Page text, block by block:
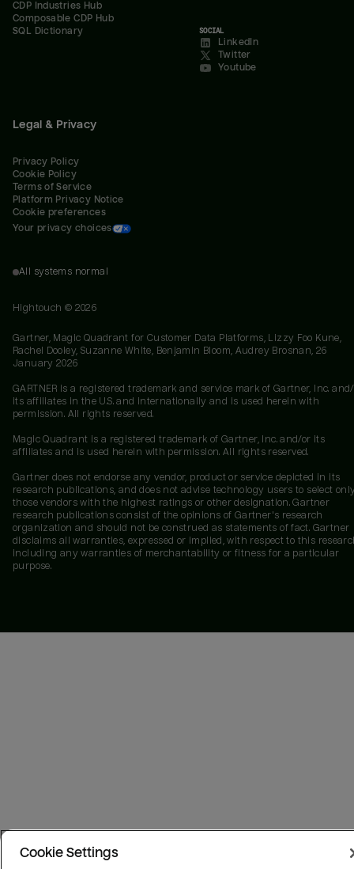
CDP Industries Hub
Composable CDP Hub
SQL Dictionary
SOCIAL
LinkedIn
Twitter
Youtube
Legal & Privacy
Privacy Policy
Cookie Policy
Terms of Service
Platform Privacy Notice
Cookie preferences
Your privacy choices
All systems normal
Hightouch © 2026
Gartner, Magic Quadrant for Customer Data Platforms, Lizzy Foo Kune,
Rachel Dooley, Suzanne White, Benjamin Bloom, Audrey Brosnan, 26
January 2026
GARTNER is a registered trademark and service mark of Gartner, Inc.
its affiliates in the U.S. and internationally and is used herein with
permission. All rights reserved.
Magic Quadrant is a registered trademark of Gartner, Inc. and/or its
affiliates and is used herein with permission. All rights reserved.
Gartner does not endorse any vendor, product or service depicted in its
research publications, and does not advise technology users to select
those vendors with the highest ratings or other designation. Gartner
research publications consist of the opinions of Gartner's research
organization and should not be construed as statements of fact. Gartner
disclaims all warranties, expressed or implied, with respect to this
including any warranties of merchantability or fitness for a particular
purpose.
Cookie Settings